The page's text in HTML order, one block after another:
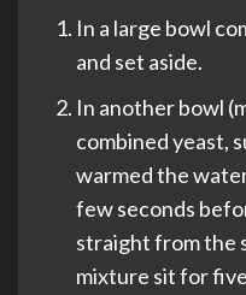
In a large bowl
and set aside.
In another bowl
combined yeast,
warmed the
few seconds
straight from the
mixture sit for